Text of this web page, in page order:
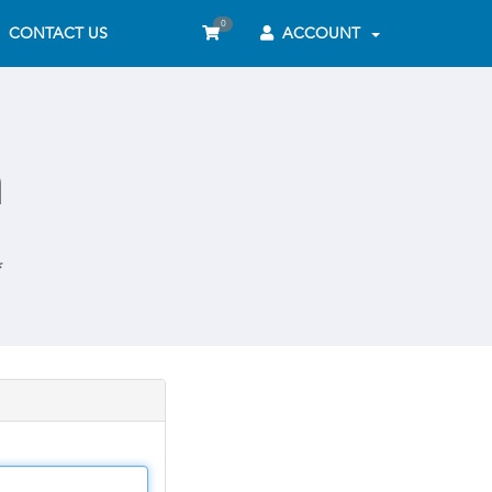
0 ACCOUNT
CONTACT US